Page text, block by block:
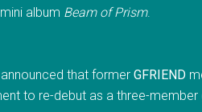
album Beam of Prism.
that former GFRIEND
to re-debut as a three-member